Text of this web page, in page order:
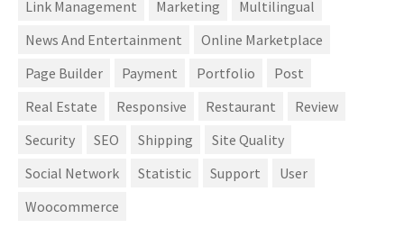
Link Management
Marketing
Multilingual
News And Entertainment
Online Marketplace
Page Builder
Payment Portfolio
Post
Real Estate
Responsive Restaurant
Review
Security
SEO Shipping
Site Quality
Social Network
Statistic Support
User
Woocommerce